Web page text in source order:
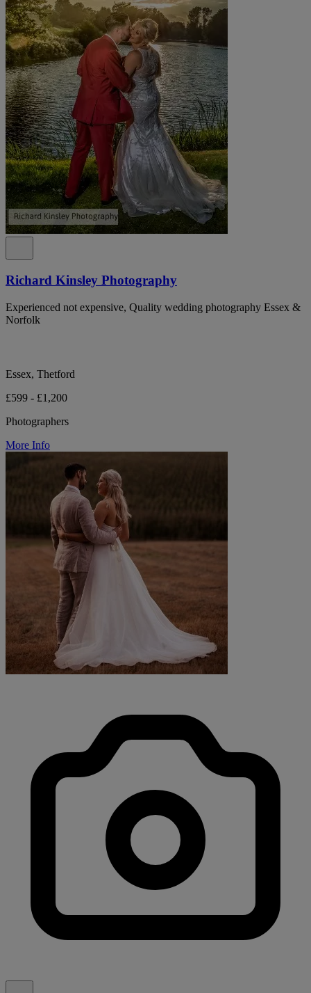
Richard Kinsley Photography
Experienced not expensive, Quality wedding photography Essex &
Norfolk
Essex, Thetford
£599 - £1,200
Photographers
More Info